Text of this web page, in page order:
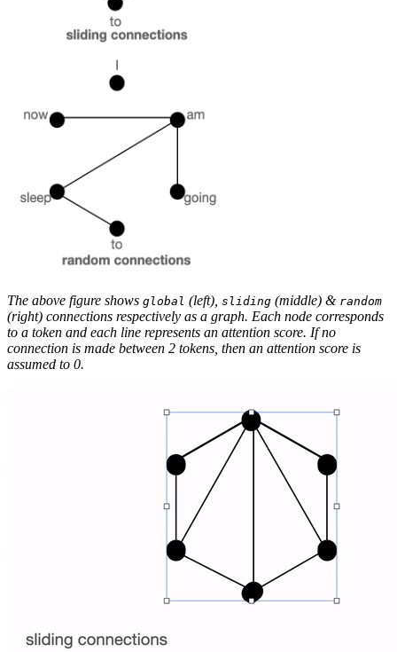
The above figure shows global (left), sliding (middle) & random
(right) connections respectively as a graph. Each node corresponds
to a token and each line represents an attention score. If no
connection is made between 2 tokens, then an attention score is
assumed to 0.